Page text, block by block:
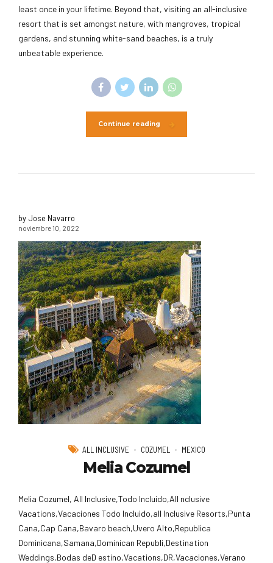
least once in your lifetime. Beyond that, visiting an all-inclusive
resort that is set amongst nature, with mangroves, tropical
gardens, and stunning white-sand beaches, is a truly
unbeatable experience.
Continue reading
by Jose Navarro
noviembre 10, 2022
ALL INCLUSIVE COZUMEL MEXICO
Melia Cozumel
Melia Cozumel, All Inclusive,Todo Incluido,AlI nclusive
Vacations,Vacaciones Todo Incluido,all Inclusive Resorts,Punta
Cana,Cap Cana,Bavaro beach,Uvero Alto,Republica
Dominicana,Samana,Dominican Republi,Destination
Weddings,Bodas deD estino,Vacations,DR,Vacaciones,Verano